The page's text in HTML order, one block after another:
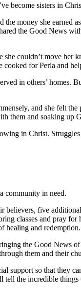
become sisters in
money she earned
the Good News
couldn’t move
cooked for Perla and
in others’
and she felt
them and soaking up
in Christ.
community in need.
believers, five
classes and pray
healing and redemption.
the Good News
them and their
support so that they
the incredible